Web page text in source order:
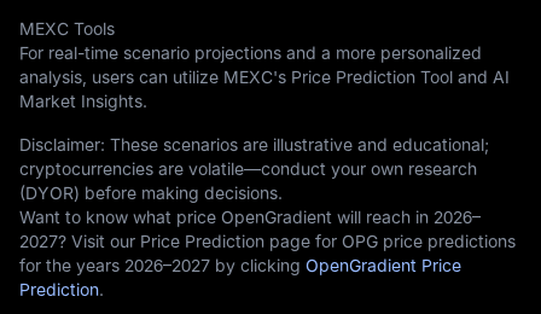
MEXC Tools
For real-time scenario projections and a more personalized
analysis, users can utilize MEXC's Price Prediction Tool and AI
Market Insights.
Disclaimer: These scenarios are illustrative and educational;
cryptocurrencies are volatile—conduct your own research
(DYOR) before making decisions.
Want to know what price OpenGradient will reach in 2026–
2027? Visit our Price Prediction page for OPG price predictions
for the years 2026–2027 by clicking OpenGradient Price
Prediction.